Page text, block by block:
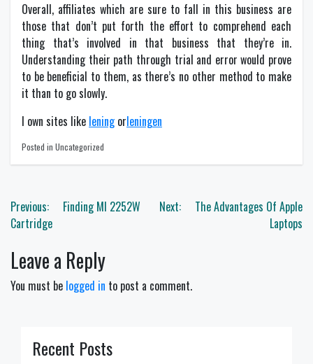
Overall, affiliates which are sure to fall in this business are
those that don’t put forth the effort to comprehend each
thing that’s involved in that business that they’re in.
Understanding their path through trial and error would prove
to be beneficial to them, as there’s no other method to make
it than to go slowly.
I own sites like leningorleningen
Posted in Uncategorized
Post
navigation
Previous:
Finding Ml 2252W
Cartridge
Next:
The Advantages Of Apple
Laptops
Leave a Reply
You must be logged in to post a comment.
Recent Posts